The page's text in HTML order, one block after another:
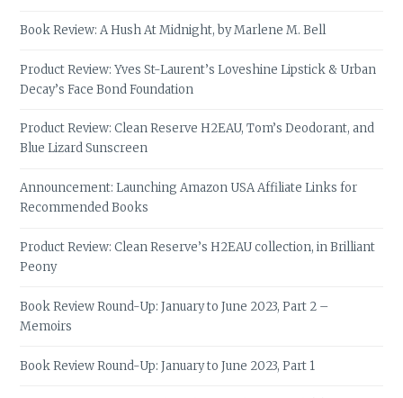
Book Review: A Hush At Midnight, by Marlene M. Bell
Product Review: Yves St-Laurent’s Loveshine Lipstick & Urban
Decay’s Face Bond Foundation
Product Review: Clean Reserve H2EAU, Tom’s Deodorant, and
Blue Lizard Sunscreen
Announcement: Launching Amazon USA Affiliate Links for
Recommended Books
Product Review: Clean Reserve’s H2EAU collection, in Brilliant
Peony
Book Review Round-Up: January to June 2023, Part 2 –
Memoirs
Book Review Round-Up: January to June 2023, Part 1